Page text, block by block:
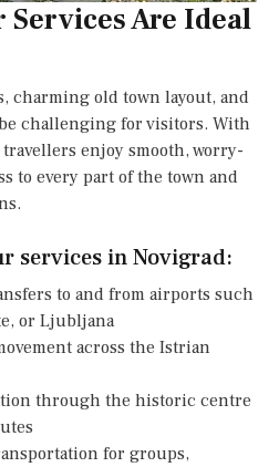
Are Ideal
charming old town layout, and
challenging for visitors. With
enjoy smooth, worry-
to every part of the town and
services in Novigrad:
to and from airports such
or Ljubljana
across the Istrian
through the historic centre
for groups,